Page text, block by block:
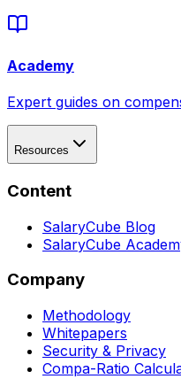
Academy
Expert guides on
Resources
Content
SalaryCube Blog
SalaryCube
Company
Methodology
Whitepapers
Security & Privacy
Compa-Ratio